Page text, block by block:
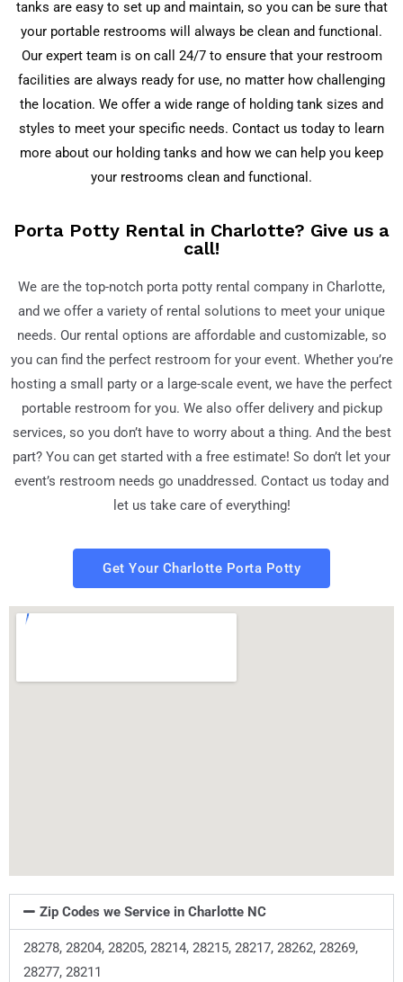
tanks are easy to set up and maintain, so you can be sure that
your portable restrooms will always be clean and functional.
Our expert team is on call 24/7 to ensure that your restroom
facilities are always ready for use, no matter how challenging
the location. We offer a wide range of holding tank sizes and
styles to meet your specific needs. Contact us today to learn
more about our holding tanks and how we can help you keep
your restrooms clean and functional.
Porta Potty Rental in Charlotte? Give us a
call!
We are the top-notch porta potty rental company in Charlotte,
and we offer a variety of rental solutions to meet your unique
needs. Our rental options are affordable and customizable, so
you can find the perfect restroom for your event. Whether you’re
hosting a small party or a large-scale event, we have the perfect
portable restroom for you. We also offer delivery and pickup
services, so you don’t have to worry about a thing. And the best
part? You can get started with a free estimate! So don’t let your
event’s restroom needs go unaddressed. Contact us today and
let us take care of everything!
Get Your Charlotte Porta Potty
Zip Codes we Service in Charlotte NC
28278, 28204, 28205, 28214, 28215, 28217, 28262, 28269,
28277, 28211